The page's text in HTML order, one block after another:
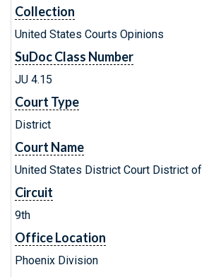
Collection
United States Courts Opinions
SuDoc Class Number
JU 4.15
Court Type
District
Court Name
United States District Court District of
Circuit
9th
Office Location
Phoenix Division